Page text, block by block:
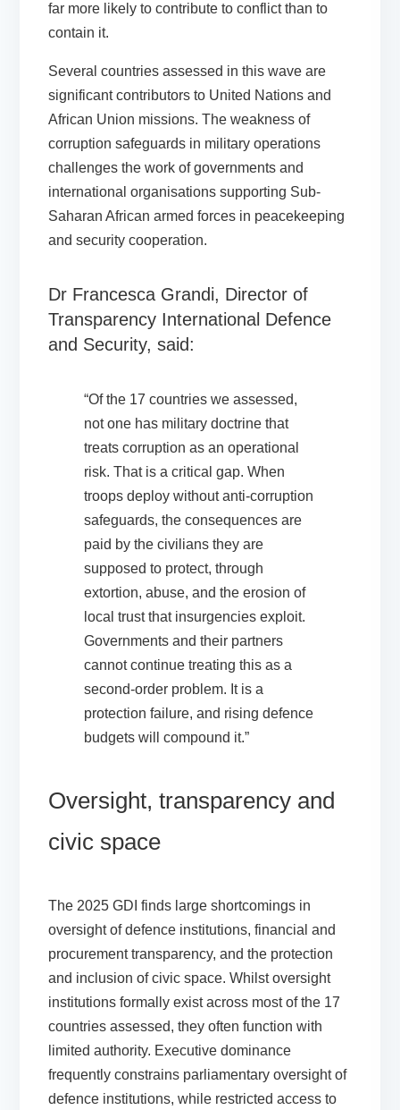
far more likely to contribute to conflict than to
contain it.
Several countries assessed in this wave are
significant contributors to United Nations and
African Union missions. The weakness of
corruption safeguards in military operations
challenges the work of governments and
international organisations supporting Sub-
Saharan African armed forces in peacekeeping
and security cooperation.
Dr Francesca Grandi, Director of
Transparency International Defence
and Security, said:
“Of the 17 countries we assessed,
not one has military doctrine that
treats corruption as an operational
risk. That is a critical gap. When
troops deploy without anti-corruption
safeguards, the consequences are
paid by the civilians they are
supposed to protect, through
extortion, abuse, and the erosion of
local trust that insurgencies exploit.
Governments and their partners
cannot continue treating this as a
second-order problem. It is a
protection failure, and rising defence
budgets will compound it.”
Oversight, transparency and
civic space
The 2025 GDI finds large shortcomings in
oversight of defence institutions, financial and
procurement transparency, and the protection
and inclusion of civic space. Whilst oversight
institutions formally exist across most of the 17
countries assessed, they often function with
limited authority. Executive dominance
frequently constrains parliamentary oversight of
defence institutions, while restricted access to